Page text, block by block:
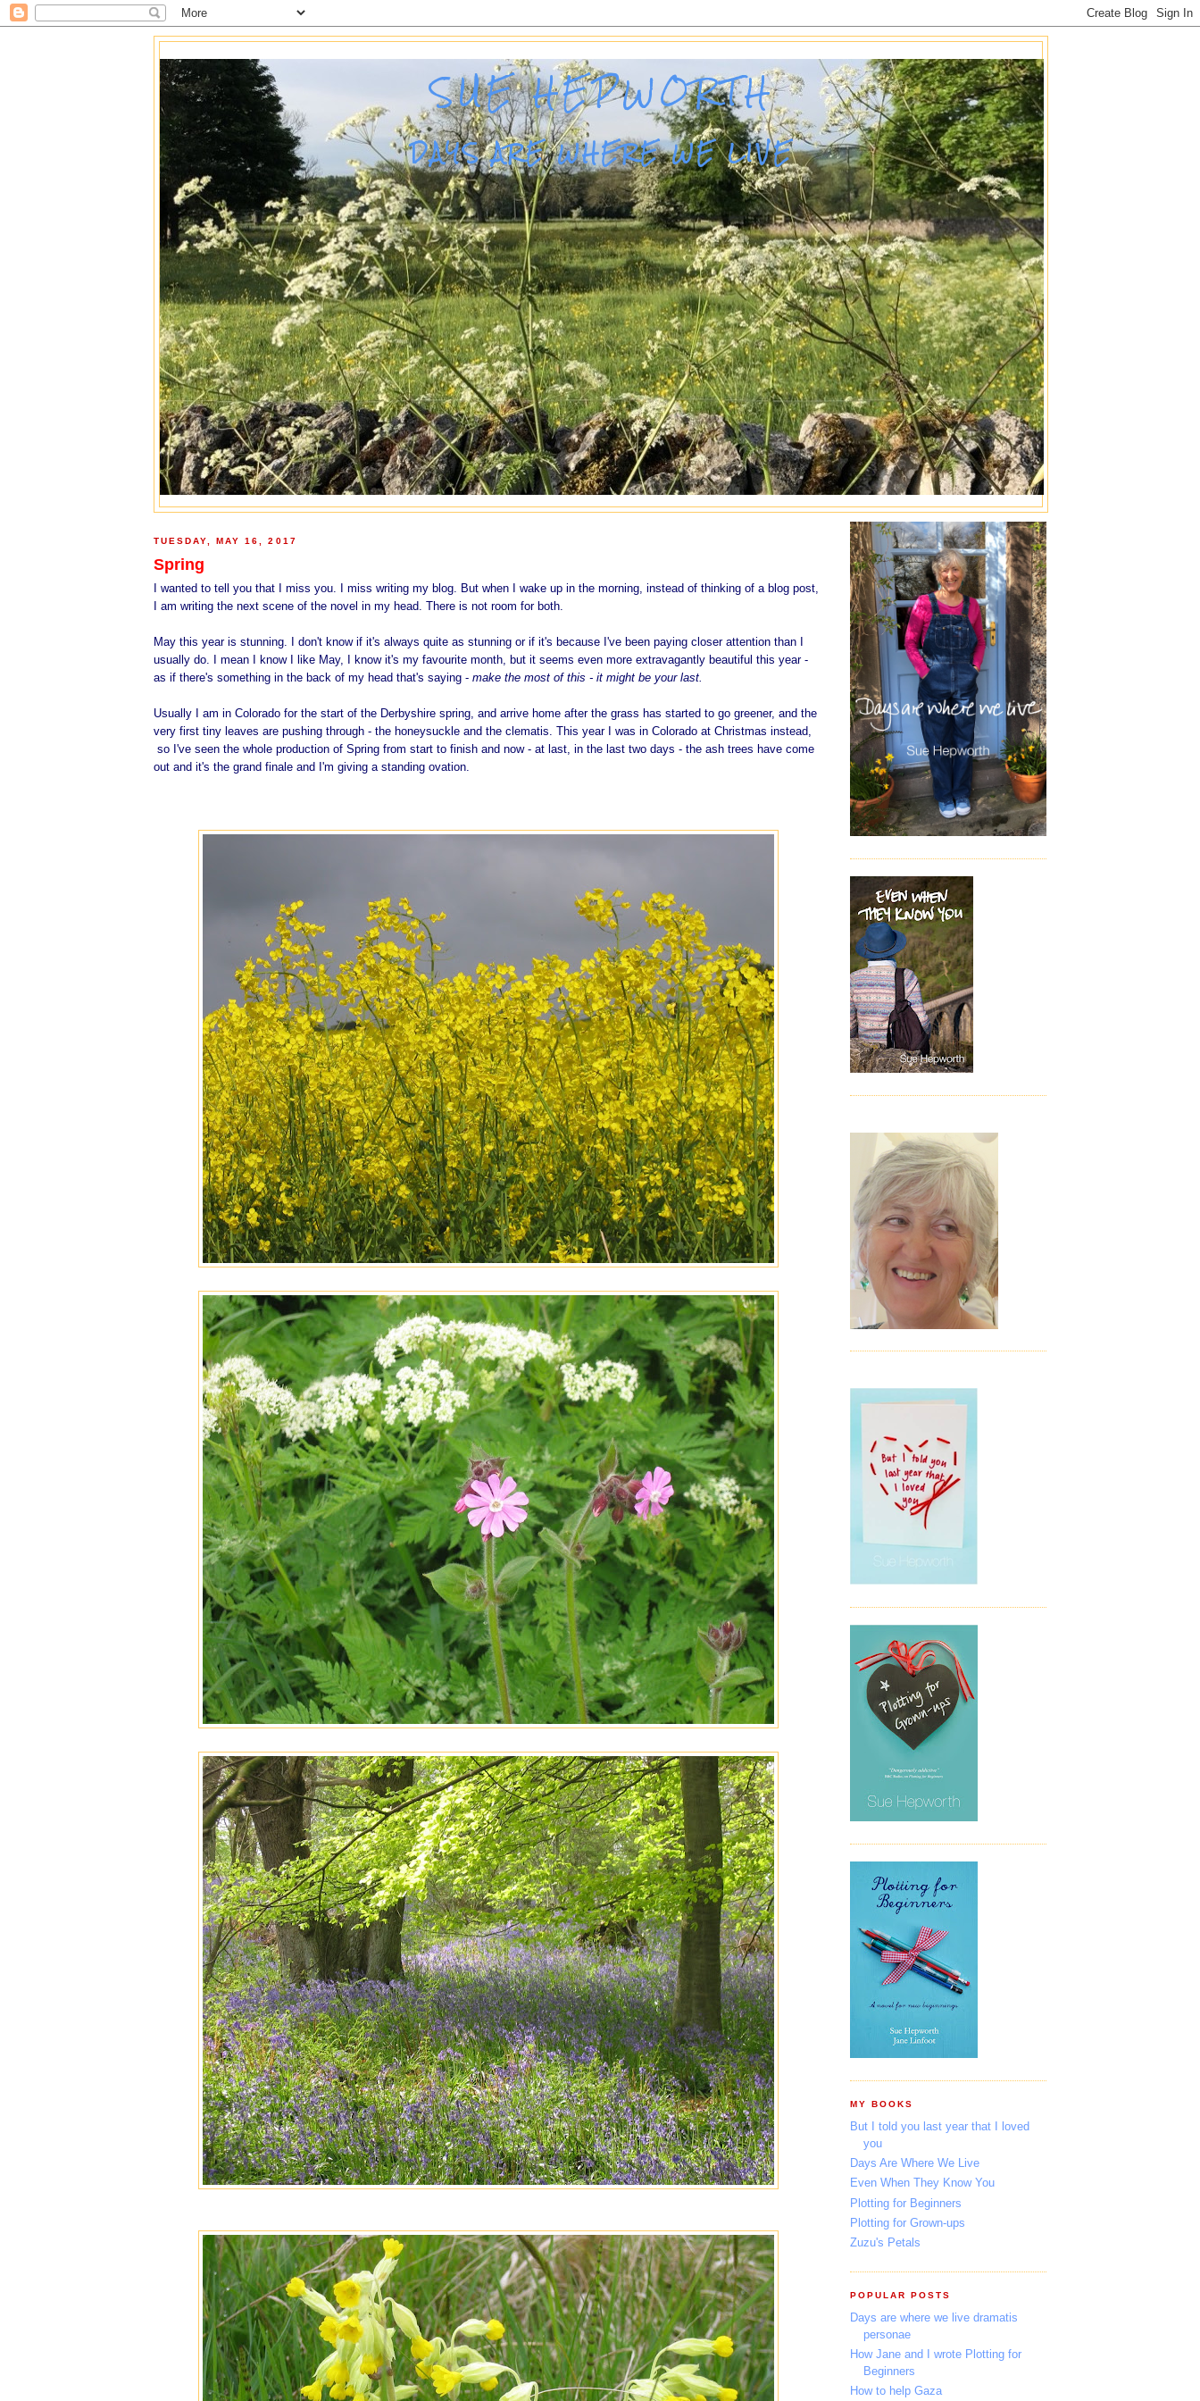
SUE HEPWORTH
DAYS ARE WHERE WE LIVE
TUESDAY, MAY 16, 2017
Spring
I wanted to tell you that I miss you. I miss writing my blog. But when I wake up in the morning, instead of thinking of a blog post,
I am writing the next scene of the novel in my head. There is not room for both.
May this year is stunning. I don't know if it's always quite as stunning or if it's because I've been paying closer attention than I
usually do. I mean I know I like May, I know it's my favourite month, but it seems even more extravagantly beautiful this year -
as if there's something in the back of my head that's saying - make the most of this - it might be your last.
Usually I am in Colorado for the start of the Derbyshire spring, and arrive home after the grass has started to go greener, and the
very first tiny leaves are pushing through - the honeysuckle and the clematis. This year I was in Colorado at Christmas instead,
so I've seen the whole production of Spring from start to finish and now - at last, in the last two days - the ash trees have come
out and it's the grand finale and I'm giving a standing ovation.
MY BOOKS
But I told you last year that I loved
you
Days Are Where We Live
Even When They Know You
Plotting for Beginners
Plotting for Grown-ups
Zuzu's Petals
POPULAR POSTS
Days are where we live dramatis
personae
How Jane and I wrote Plotting for
Beginners
How to help Gaza